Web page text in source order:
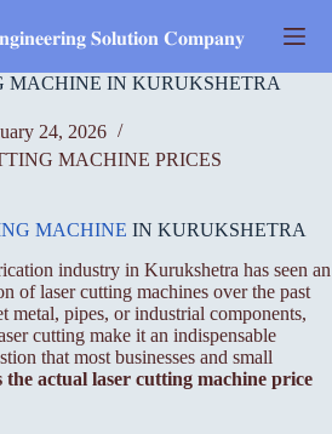
𝐒𝐨𝐥𝐮𝐭𝐢𝐨𝐧 𝐂𝐨𝐦𝐩𝐚𝐧𝐲
MACHINE IN KURUKSHETRA
24, 2026
MACHINE PRICES
MACHINE IN KURUKSHETRA
industry in Kurukshetra has seen an
of laser cutting machines over the past
metal, pipes, or industrial components,
cutting make it an indispensable
that most businesses and small
the actual laser cutting machine price